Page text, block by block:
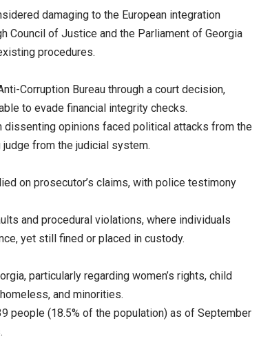
damaging to the European integration
Council of Justice and the Parliament of Georgia
procedures.
Corruption Bureau through a court decision,
to evade financial integrity checks.
opinions faced political attacks from the
from the judicial system.
on prosecutor’s claims, with police testimony
and procedural violations, where individuals
yet still fined or placed in custody.
particularly regarding women’s rights, child
and minorities.
people (18.5% of the population) as of September